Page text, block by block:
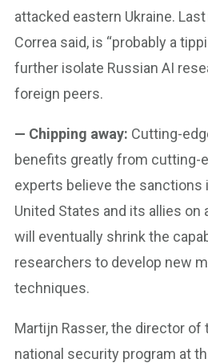
attacked eastern Ukraine. Last
Correa said, is “probably a
further isolate Russian AI
foreign peers.
— Chipping away: Cutting-
benefits greatly from cutting-
experts believe the sanctions
United States and its allies
will eventually shrink the
researchers to develop new
techniques.
Martijn Rasser, the director of
national security program at